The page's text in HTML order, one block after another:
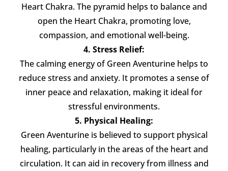
Heart Chakra. The pyramid helps to balance and
open the Heart Chakra, promoting love,
compassion, and emotional well-being.
4. Stress Relief:
The calming energy of Green Aventurine helps to
reduce stress and anxiety. It promotes a sense of
inner peace and relaxation, making it ideal for
stressful environments.
5. Physical Healing:
Green Aventurine is believed to support physical
healing, particularly in the areas of the heart and
circulation. It can aid in recovery from illness and